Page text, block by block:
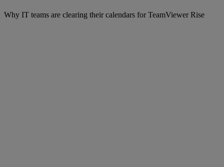
Why IT teams are clearing their calendars for TeamViewer Rise